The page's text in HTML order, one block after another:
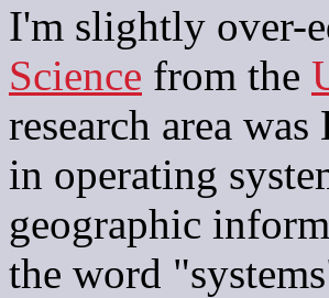
I'm slightly over-
Science from the
research area
in operating
geographic
the word